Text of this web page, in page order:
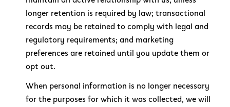
longer retention is required by law; transactional
records may be retained to comply with legal and
regulatory requirements; and marketing
preferences are retained until you update them or
opt out.
When personal information is no longer necessary
for the purposes for which it was collected, we will